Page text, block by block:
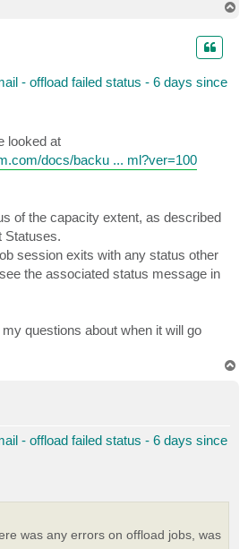
- offload failed status - 6 days since
looked at
docs/backu ... ml?ver=100
of the capacity extent, as described
Statuses.
session exits with any status other
the associated status message in
questions about when it will go
- offload failed status - 6 days since
was any errors on offload jobs, was